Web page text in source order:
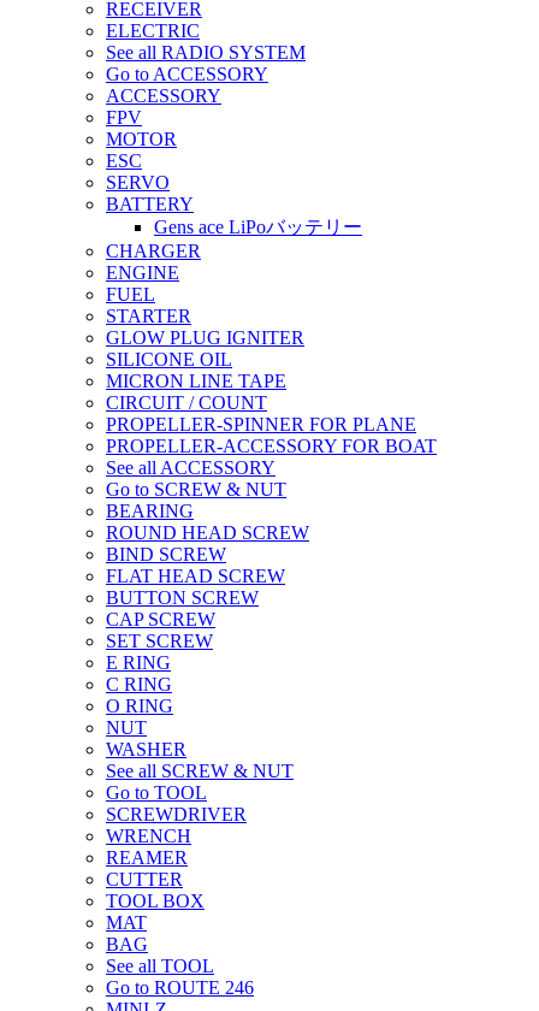
RECEIVER
ELECTRIC
See all RADIO SYSTEM
Go to ACCESSORY
ACCESSORY
FPV
MOTOR
ESC
SERVO
BATTERY
Gens ace LiPoバッテリー
CHARGER
ENGINE
FUEL
STARTER
GLOW PLUG IGNITER
SILICONE OIL
MICRON LINE TAPE
CIRCUIT / COUNT
PROPELLER-SPINNER FOR PLANE
PROPELLER-ACCESSORY FOR BOAT
See all ACCESSORY
Go to SCREW & NUT
BEARING
ROUND HEAD SCREW
BIND SCREW
FLAT HEAD SCREW
BUTTON SCREW
CAP SCREW
SET SCREW
E RING
C RING
O RING
NUT
WASHER
See all SCREW & NUT
Go to TOOL
SCREWDRIVER
WRENCH
REAMER
CUTTER
TOOL BOX
MAT
BAG
See all TOOL
Go to ROUTE 246